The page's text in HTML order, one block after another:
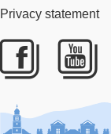
Privacy statement